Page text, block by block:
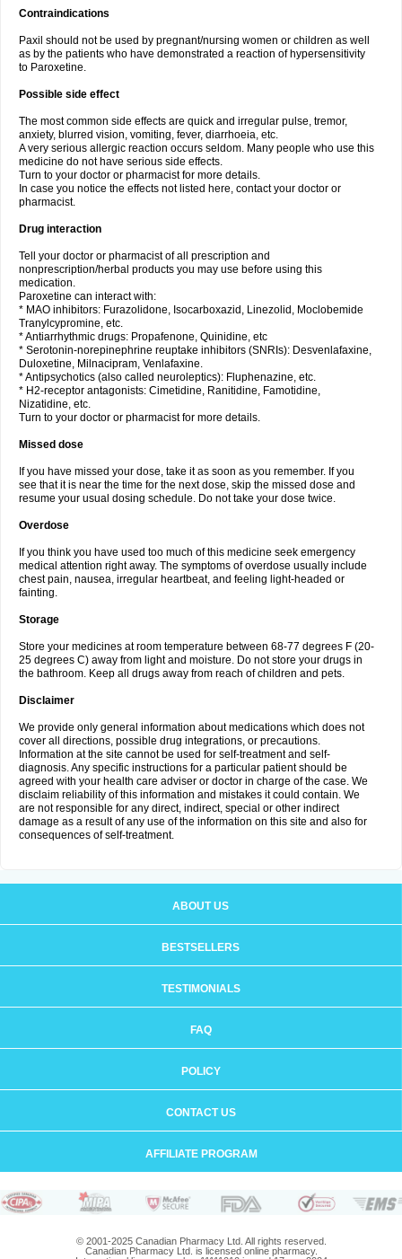
Contraindications
Paxil should not be used by pregnant/nursing women or children as well
as by the patients who have demonstrated a reaction of hypersensitivity
to Paroxetine.
Possible side effect
The most common side effects are quick and irregular pulse, tremor,
anxiety, blurred vision, vomiting, fever, diarrhoeia, etc.
A very serious allergic reaction occurs seldom. Many people who use this
medicine do not have serious side effects.
Turn to your doctor or pharmacist for more details.
In case you notice the effects not listed here, contact your doctor or
pharmacist.
Drug interaction
Tell your doctor or pharmacist of all prescription and
nonprescription/herbal products you may use before using this
medication.
Paroxetine can interact with:
* MAO inhibitors: Furazolidone, Isocarboxazid, Linezolid, Moclobemide
Tranylcypromine, etc.
* Antiarrhythmic drugs: Propafenone, Quinidine, etc
* Serotonin-norepinephrine reuptake inhibitors (SNRIs): Desvenlafaxine,
Duloxetine, Milnacipram, Venlafaxine.
* Antipsychotics (also called neuroleptics): Fluphenazine, etc.
* H2-receptor antagonists: Cimetidine, Ranitidine, Famotidine,
Nizatidine, etc.
Turn to your doctor or pharmacist for more details.
Missed dose
If you have missed your dose, take it as soon as you remember. If you
see that it is near the time for the next dose, skip the missed dose and
resume your usual dosing schedule. Do not take your dose twice.
Overdose
If you think you have used too much of this medicine seek emergency
medical attention right away. The symptoms of overdose usually include
chest pain, nausea, irregular heartbeat, and feeling light-headed or
fainting.
Storage
Store your medicines at room temperature between 68-77 degrees F (20-
25 degrees C) away from light and moisture. Do not store your drugs in
the bathroom. Keep all drugs away from reach of children and pets.
Disclaimer
We provide only general information about medications which does not
cover all directions, possible drug integrations, or precautions.
Information at the site cannot be used for self-treatment and self-
diagnosis. Any specific instructions for a particular patient should be
agreed with your health care adviser or doctor in charge of the case. We
disclaim reliability of this information and mistakes it could contain. We
are not responsible for any direct, indirect, special or other indirect
damage as a result of any use of the information on this site and also for
consequences of self-treatment.
ABOUT US
BESTSELLERS
TESTIMONIALS
FAQ
POLICY
CONTACT US
AFFILIATE PROGRAM
© 2001-2025 Canadian Pharmacy Ltd. All rights reserved.
Canadian Pharmacy Ltd. is licensed online pharmacy.